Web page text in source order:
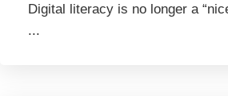
Digital literacy is no longer a
...